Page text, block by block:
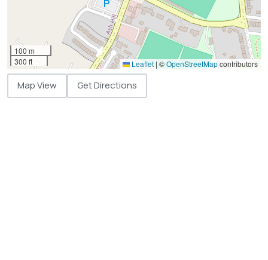
100 m
300 ft
Leaflet | ©OpenStreetMapcontributors
Map View Get Directions